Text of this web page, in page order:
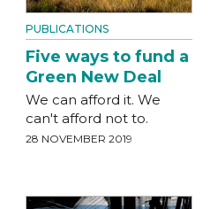
PUBLICATIONS
Five ways to fund a
Green New Deal
We can afford it. We
can't afford not to.
28 NOVEMBER 2019